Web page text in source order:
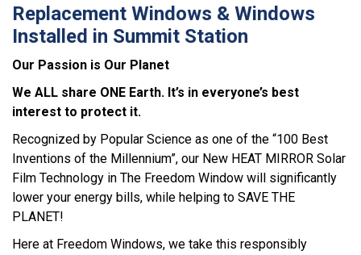
Replacement Windows & Windows
Installed in Summit Station
Our Passion is Our Planet
We ALL share ONE Earth. It’s in everyone’s best
interest to protect it.
Recognized by Popular Science as one of the “100 Best
Inventions of the Millennium”, our New HEAT MIRROR Solar
Film Technology in The Freedom Window will significantly
lower your energy bills, while helping to SAVE THE
PLANET!
Here at Freedom Windows, we take this responsibly